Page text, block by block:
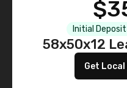
Initial Deposit
58x50x12
Get Local